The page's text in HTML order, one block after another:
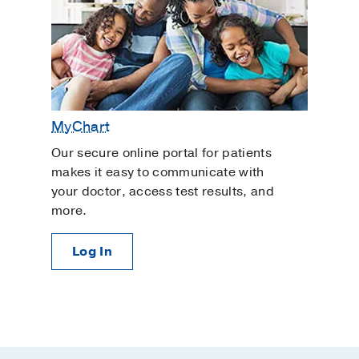
MyChart
Our secure online portal for patients
makes it easy to communicate with
your doctor, access test results, and
more.
Log In